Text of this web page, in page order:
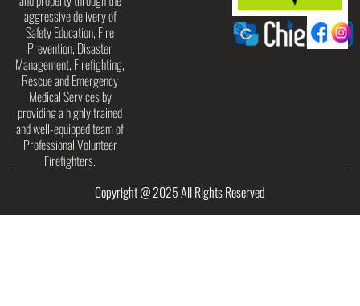
aggressive delivery of
Safety Education, Fire
Prevention, Disaster
Management, Firefighting,
Rescue and Emergency
Medical Services by
providing a highly trained
and well-equipped team of
Professional Volunteer
Firefighters.
Copyright @ 2025 All Rights Reserved